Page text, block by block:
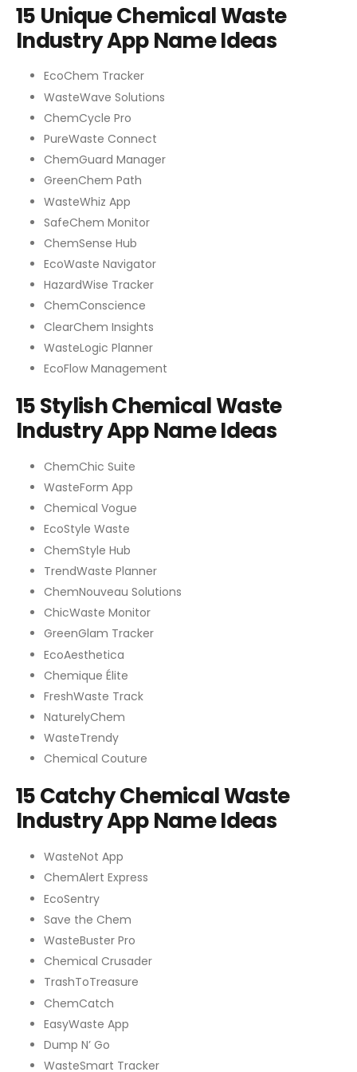
15 Unique Chemical Waste
Industry App Name Ideas
EcoChem Tracker
WasteWave Solutions
ChemCycle Pro
PureWaste Connect
ChemGuard Manager
GreenChem Path
WasteWhiz App
SafeChem Monitor
ChemSense Hub
EcoWaste Navigator
HazardWise Tracker
ChemConscience
ClearChem Insights
WasteLogic Planner
EcoFlow Management
15 Stylish Chemical Waste
Industry App Name Ideas
ChemChic Suite
WasteForm App
Chemical Vogue
EcoStyle Waste
ChemStyle Hub
TrendWaste Planner
ChemNouveau Solutions
ChicWaste Monitor
GreenGlam Tracker
EcoAesthetica
Chemique Élite
FreshWaste Track
NaturelyChem
WasteTrendy
Chemical Couture
15 Catchy Chemical Waste
Industry App Name Ideas
WasteNot App
ChemAlert Express
EcoSentry
Save the Chem
WasteBuster Pro
Chemical Crusader
TrashToTreasure
ChemCatch
EasyWaste App
Dump N’ Go
WasteSmart Tracker